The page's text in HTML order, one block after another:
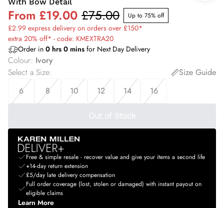
From £19.00 £75.00 Up to 75% off
£2.99 express delivery on orders over £150*
extra 20% off* - code: KMEXTRA20
Order in 0 hrs 0 mins for Next Day Delivery
Colour: Ivory
Select a Size:
Size Guide
6
8 10 12 14 16
Out of Stock
Free & simple resale - recover value and give your items a second life
+14-day return extension
£5/day late delivery compensation
Full order coverage (lost, stolen or damaged) with instant payout on
eligible claims
Learn More